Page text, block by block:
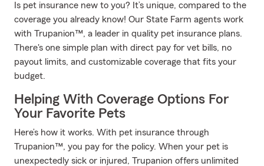
Is pet insurance new to you? It’s unique, compared to the
coverage you already know! Our State Farm agents work
with Trupanion™, a leader in quality pet insurance plans.
There's one simple plan with direct pay for vet bills, no
payout limits, and customizable coverage that fits your
budget.
Helping With Coverage Options For
Your Favorite Pets
Here’s how it works. With pet insurance through
Trupanion™, you pay for the policy. When your pet is
unexpectedly sick or injured, Trupanion offers unlimited